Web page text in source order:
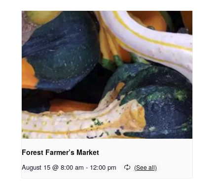
Forest Farmer’s Market
August 15 @ 8:00 am - 12:00 pm